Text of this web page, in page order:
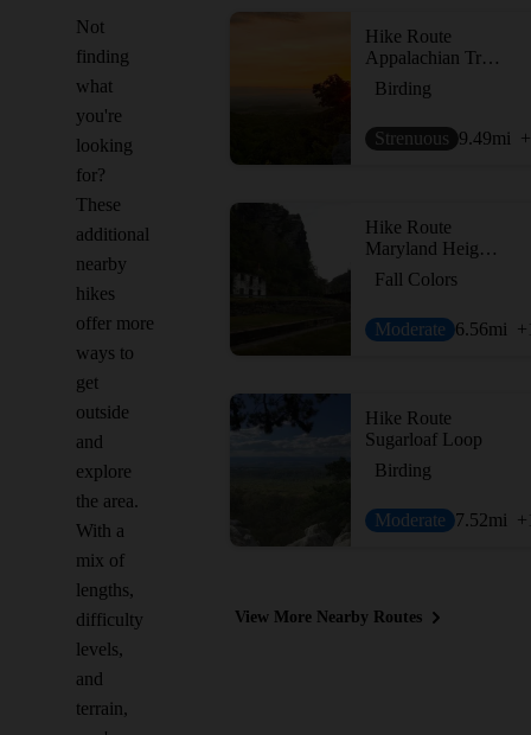
Not
finding
what
you're
looking
for?
These
additional
nearby
hikes
offer more
ways to
get
outside
and
explore
the area.
With a
mix of
lengths,
difficulty
levels,
and
terrain,
Hike Route
Appalachian Trail: Wolfsville Road to Pen Mar Park
Birding
Strenuous 9.49mi
Hike Route
Maryland Heights Loop
Fall Colors
Moderate 6.56mi
Hike Route
Sugarloaf Loop
Birding
Moderate 7.52mi
View More Nearby Routes